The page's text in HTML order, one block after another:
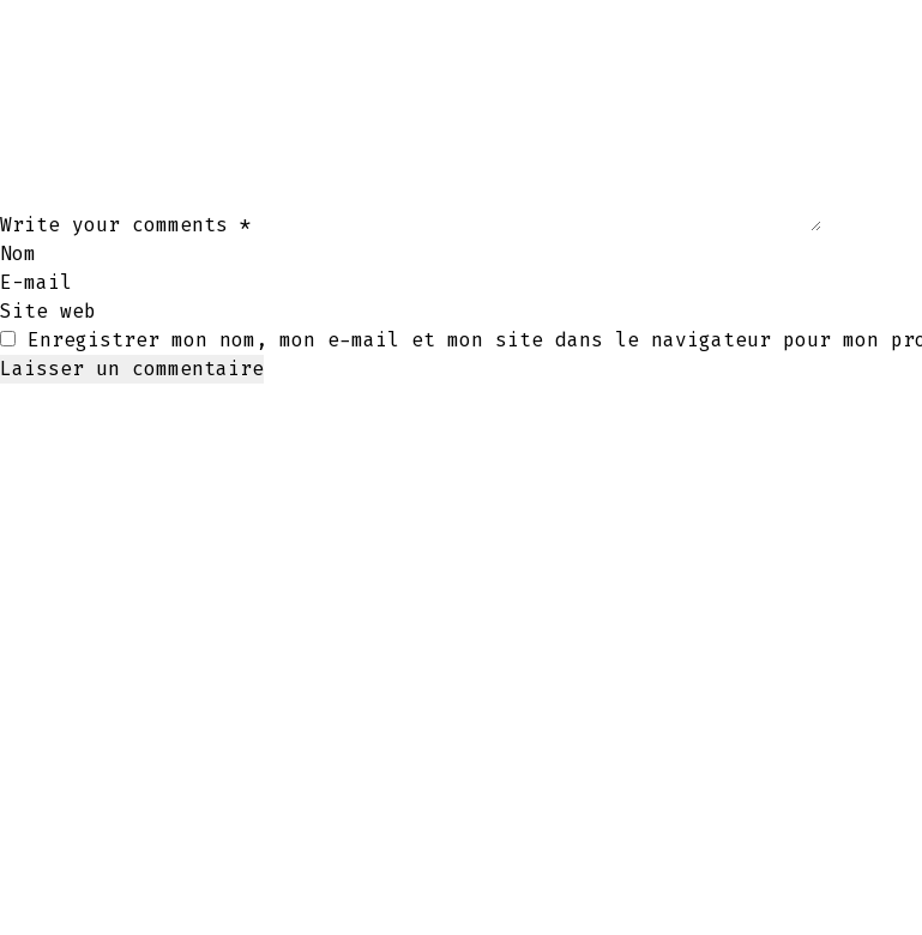
Write your comments *
Nom
E-mail
Site web
Enregistrer mon nom, mon e-mail et mon site dans le navigateur pour mon